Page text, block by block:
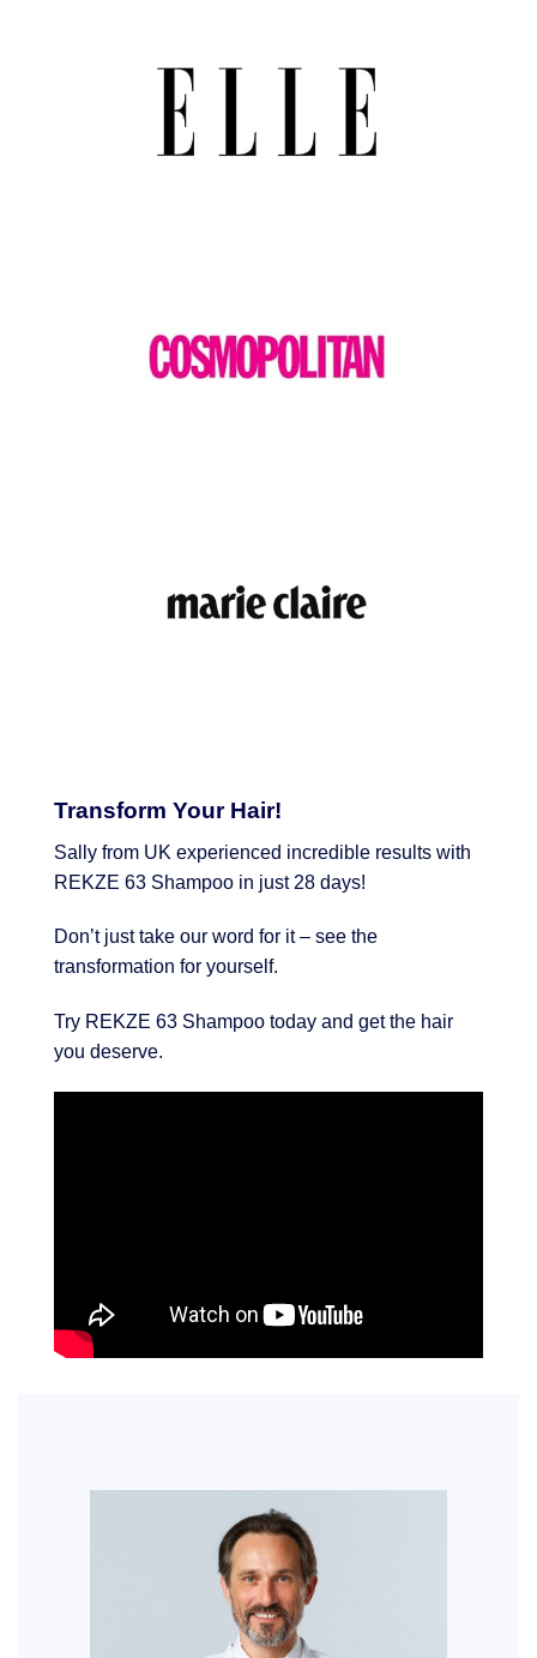
Transform Your Hair!
Sally from UK experienced incredible results with
REKZE 63 Shampoo in just 28 days!
Don’t just take our word for it – see the
transformation for yourself.
Try REKZE 63 Shampoo today and get the hair
you deserve.